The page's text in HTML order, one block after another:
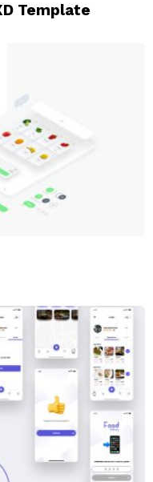
Template